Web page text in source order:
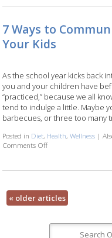
7 Ways to
Your Kids
As the school year kicks back
you and your children have
“practiced,” because we all
tend to indulge a little. Maybe
barbecues, or three too many
Posted in Diet, Health,Wellness |
Comments Offon 7 Ways to
« older articles